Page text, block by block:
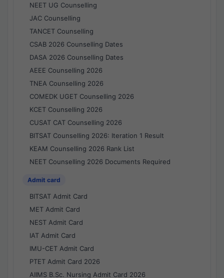
NEET UG Counselling
JAC Counselling
TANCET Counselling
CSAB 2026 Counselling Dates
DASA 2026 Counselling Dates
AEEE Counselling 2026
TNEA Counselling 2026
COMEDK UGET Counselling 2026
KCET Counselling 2026
CUSAT CAT Counselling 2026
BITSAT Counselling 2026: Iteration 1 Result
KEAM Counselling 2026 Rank List
NEET Counselling 2026 Documents Required
Admit card
BITSAT Admit Card
MET Admit Card
NEST Admit Card
IAT Admit Card
IMU-CET Admit Card
PTET Admit Card 2026
AIIMS B.Sc. Nursing Admit Card 2026